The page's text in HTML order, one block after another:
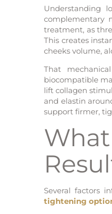
Understanding
complementary
treatment, as
This creates
cheeks volume,
That
biocompatible
lift collagen
and elastin
support firmer,
Several factors
tightening